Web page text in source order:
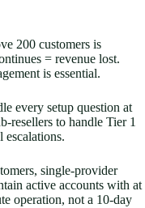
200 customers is
= revenue lost.
is essential.
every setup question at
resellers to handle Tier 1
escalations.
single-provider
active accounts with at
operation, not a 10-day